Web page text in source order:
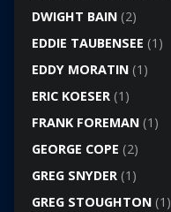
DWIGHT BAIN(2)
EDDIE TAUBENSEE (1)
EDDY MORATIN(1)
ERIC KOESER(1)
FRANK FOREMAN(1)
GEORGE COPE (2)
GREG SNYDER(1)
GREG STOUGHTON(1)